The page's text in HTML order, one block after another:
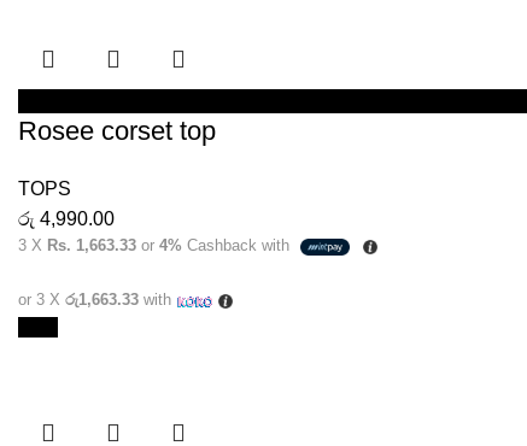
Rosee corset top
TOPS
රු 4,990.00
3 X Rs. 1,663.33 or 4% Cashback with
or 3 X රු1,663.33 with